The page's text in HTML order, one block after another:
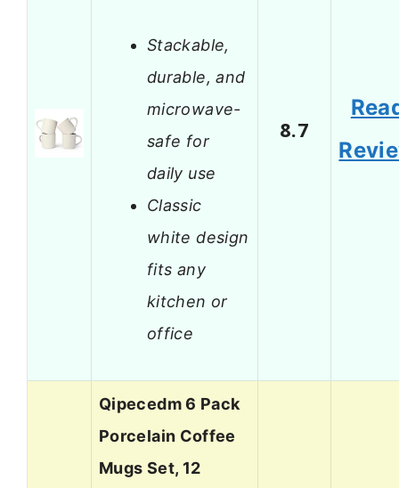
Stackable,
durable, and
microwave-
safe for
daily use
Classic
white design
fits any
kitchen or
office
8.7
Qipecedm 6 Pack
Porcelain Coffee
Mugs Set, 12